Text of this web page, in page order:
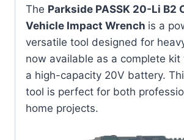
The Parkside PASSK 20-Li B2
Vehicle Impact Wrench is a
versatile tool designed for
now available as a complete
a high-capacity 20V battery.
tool is perfect for both
home projects.